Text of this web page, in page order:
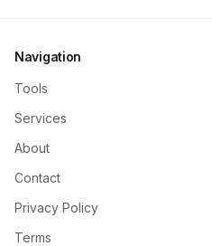
Navigation
Tools
Services
About
Contact
Privacy Policy
Terms